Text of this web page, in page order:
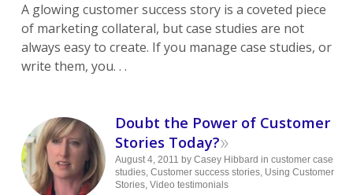
A glowing customer success story is a coveted piece
of marketing collateral, but case studies are not
always easy to create. If you manage case studies, or
write them, you. . .
Doubt the Power of Customer
Stories Today?»
August 4, 2011 by Casey Hibbard in customer case
studies, Customer success stories, Using Customer
Stories, Video testimonials